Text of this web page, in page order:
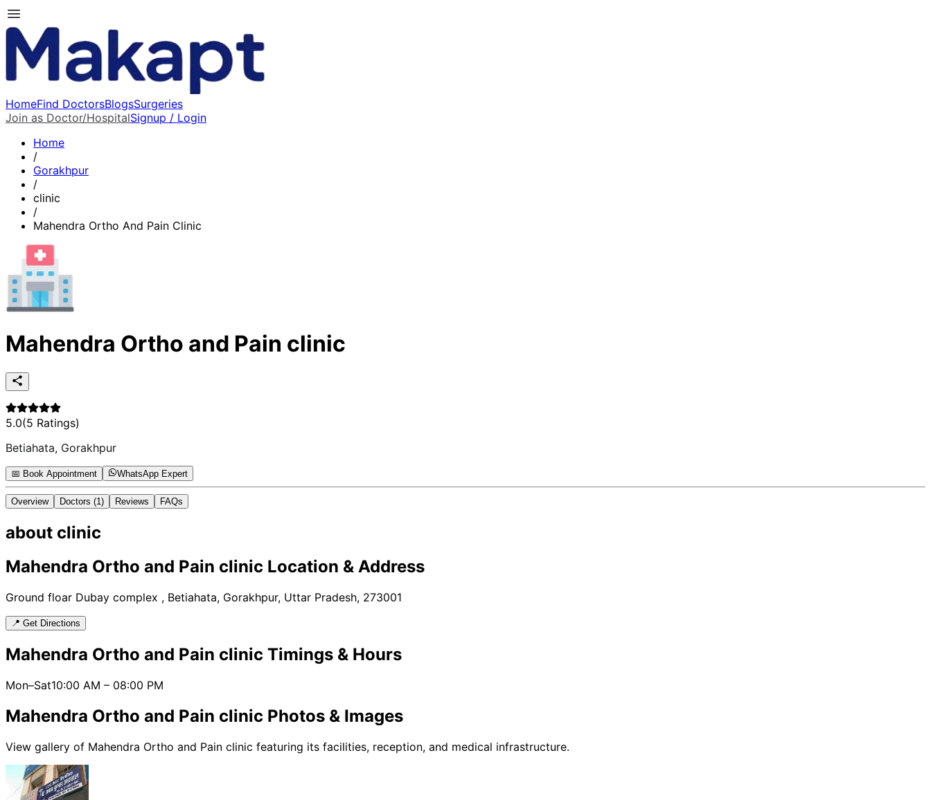
HomeFind DoctorsBlogsSurgeries
Join as Doctor/HospitalSignup / Login
Home
/
Gorakhpur
/
clinic
/
Mahendra Ortho And Pain Clinic
Mahendra Ortho and Pain clinic
5.0(5 Ratings)
Betiahata, Gorakhpur
📅 Book Appointment WhatsApp Expert
Overview Doctors (1) Reviews FAQs
about clinic
Mahendra Ortho and Pain clinic Location & Address
Ground floar Dubay complex , Betiahata, Gorakhpur, Uttar Pradesh, 273001
📍 Get Directions
Mahendra Ortho and Pain clinic Timings & Hours
Mon–Sat10:00 AM – 08:00 PM
Mahendra Ortho and Pain clinic Photos & Images
View gallery of Mahendra Ortho and Pain clinic featuring its facilities, reception, and medical infrastructure.